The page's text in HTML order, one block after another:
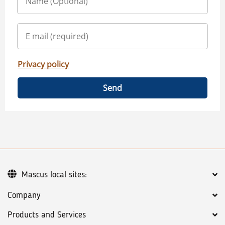
Privacy policy
Send
Company
Products and Services
Mascus local sites: